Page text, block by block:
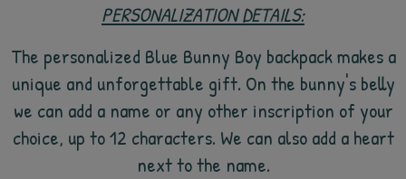
PERSONALIZATION DETAILS:
The personalized Blue Bunny Boy backpack makes a
unique and unforgettable gift. On the bunny's belly
we can add a name or any other inscription of your
choice, up to 12 characters. We can also add a heart
next to the name.